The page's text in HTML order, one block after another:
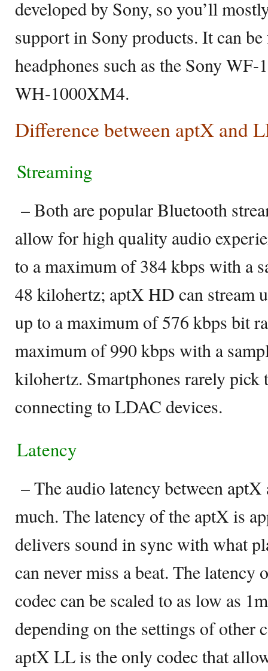
developed by Sony, so you’ll
support in Sony products. It can
headphones such as the Sony
WH-1000XM4.
Difference between aptX and
Streaming
– Both are popular Bluetooth
allow for high quality audio
to a maximum of 384 kbps with a
48 kilohertz; aptX HD can stream
up to a maximum of 576 kbps bit
maximum of 990 kbps with a
kilohertz. Smartphones rarely pick
connecting to LDAC devices.
Latency
– The audio latency between
much. The latency of the aptX is
delivers sound in sync with what
can never miss a beat. The
codec can be scaled to as low as
depending on the settings of other
aptX LL is the only codec that